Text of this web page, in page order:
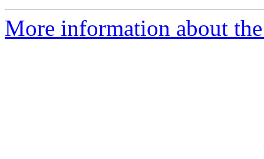
More information about